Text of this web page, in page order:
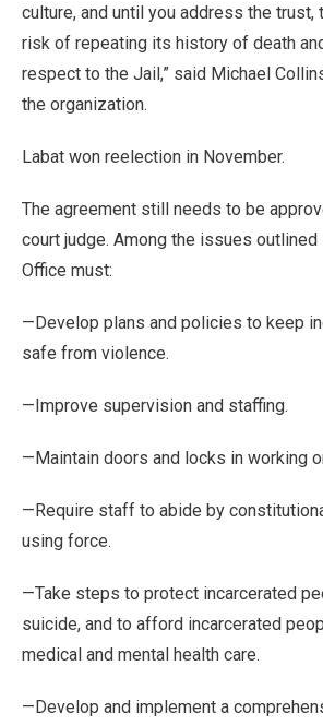
culture, and until you address the trust,
risk of repeating its history of death
respect to the Jail,” said Michael
the organization.
Labat won reelection in November.
The agreement still needs to be
court judge. Among the issues outlined
Office must:
—Develop plans and policies to keep
safe from violence.
—Improve supervision and staffing.
—Maintain doors and locks in working
—Require staff to abide by
using force.
—Take steps to protect incarcerated
suicide, and to afford incarcerated
medical and mental health care.
—Develop and implement a